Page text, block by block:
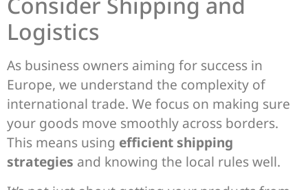
Logistics
As business owners aiming for success in
Europe, we understand the complexity of
international trade. We focus on making sure
your goods move smoothly across borders.
This means using efficient shipping
strategies and knowing the local rules well.